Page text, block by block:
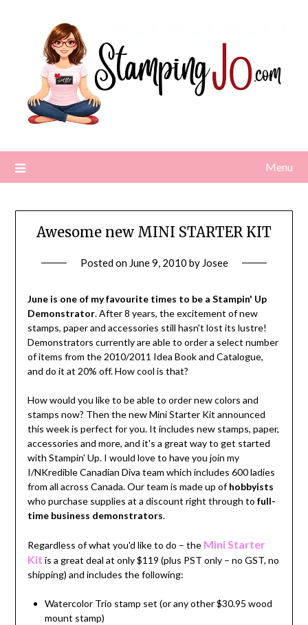
Menu
Awesome new MINI STARTER KIT
Posted on June 9, 2010 by Josee
June is one of my favourite times to be a Stampin' Up
Demonstrator. After 8 years, the excitement of new
stamps, paper and accessories still hasn't lost its lustre!
Demonstrators currently are able to order a select number
of items from the 2010/2011 Idea Book and Catalogue,
and do it at 20% off. How cool is that?
How would you like to be able to order new colors and
stamps now? Then the new Mini Starter Kit announced
this week is perfect for you. It includes new stamps, paper,
accessories and more, and it's a great way to get started
with Stampin' Up. I would love to have you join my
I/NKredible Canadian Diva team which includes 600 ladies
from all across Canada. Our team is made up ofhobbyists
who purchase supplies at a discount right through to full-
time business demonstrators.
Regardless of what you'd like to do – the Mini Starter
Kit is a great deal at only $119 (plus PST only – no GST, no
shipping) and includes the following:
Watercolor Trio stamp set (or any other $30.95 wood
mount stamp)